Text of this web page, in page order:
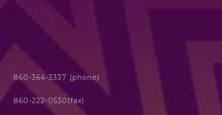
860-364-3337 (phone)
860-222-0530(fax)